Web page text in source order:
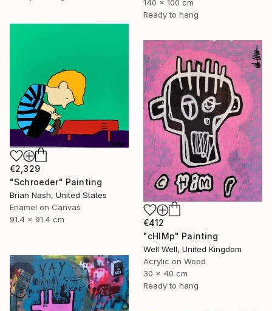
140 x 100 cm
Ready to hang
€2,329
"Schroeder" Painting
Brian Nash, United States
Enamel on Canvas
91.4 x 91.4 cm
€412
"cHIMp" Painting
Well Well, United Kingdom
Acrylic on Wood
30 x 40 cm
Ready to hang